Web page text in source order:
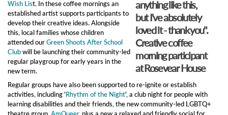
anything like this,
but I've absolutely
loved it - thank you".
Creative coffee
morning participant
at Rosevear House
Wish List. In these coffee mornings an
established artist supports participants to
develop their creative ideas. Alongside
this, local families whose children
attended ourGreen Shoots After School
Clubwill be launching their community-led
regular playgroup for early years in the
new term.
Regular groups have also been supported to re-ignite or establish
activities, including 'Rhythm of the Night', a club night for people with
learning disabilities and their friends, the new community-led LGBTQ+